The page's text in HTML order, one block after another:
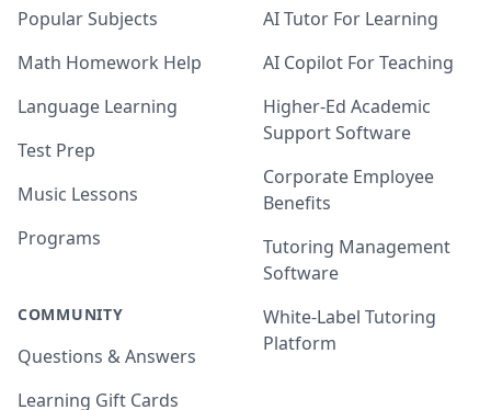
Popular Subjects
Math Homework Help
Language Learning
Test Prep
Music Lessons
Programs
COMMUNITY
Questions & Answers
Learning Gift Cards
AI Tutor For Learning
AI Copilot For Teaching
Higher-Ed Academic
Support Software
Corporate Employee
Benefits
Tutoring Management
Software
White-Label Tutoring
Platform